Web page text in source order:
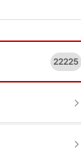
22225